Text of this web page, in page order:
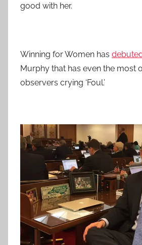
good with her.
Winning for Women has
Murphy that has even the most
observers crying ‘Foul.’